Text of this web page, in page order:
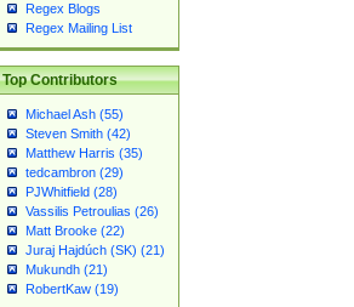
Regex Blogs
Regex Mailing List
Top Contributors
Michael Ash (55)
Steven Smith (42)
Matthew Harris (35)
tedcambron (29)
PJWhitfield (28)
Vassilis Petroulias (26)
Matt Brooke (22)
Juraj Hajdúch (SK) (21)
Mukundh (21)
RobertKaw (19)